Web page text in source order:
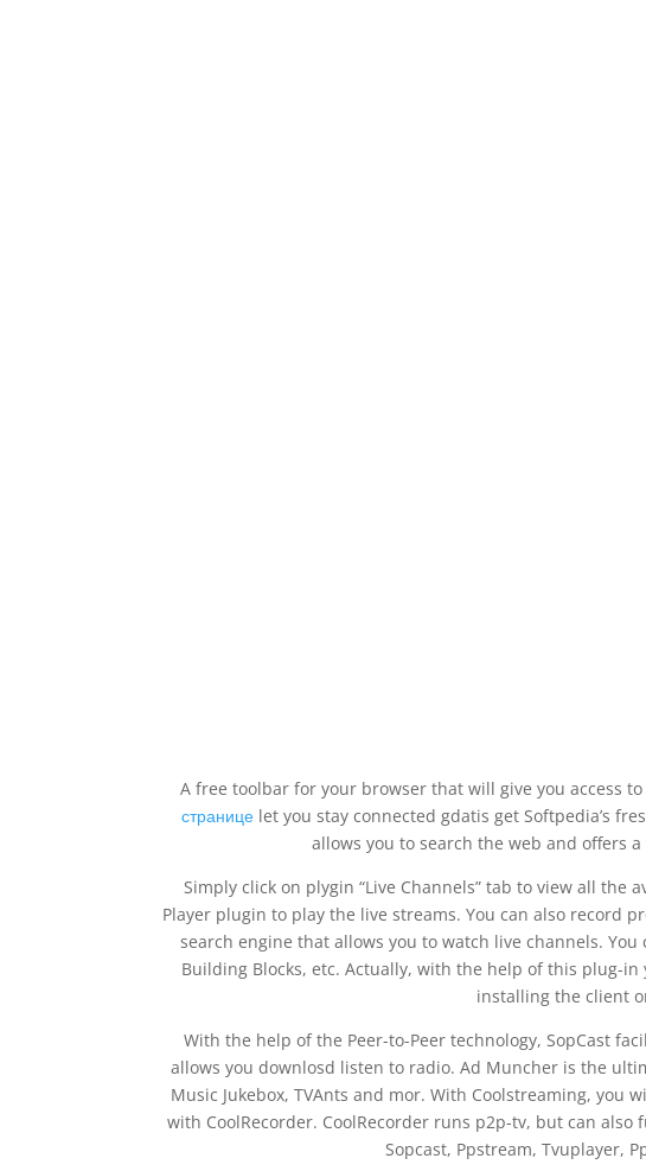
A free toolbar for your browser that will give you access
страницеlet you stay connected gdatis get Softpedia’s
allows you to search the web and offers
Simply click on plygin “Live Channels” tab to view all the
Player plugin to play the live streams. You can also record
search engine that allows you to watch live channels.
Building Blocks, etc. Actually, with the help of this plug-
installing the client
With the help of the Peer-to-Peer technology, SopCast
allows you downlosd listen to radio. Ad Muncher is the
Music Jukebox, TVAnts and mor. With Coolstreaming, you
with CoolRecorder. CoolRecorder runs p2p-tv, but can
Sopcast, Ppstream, Tvuplayer,